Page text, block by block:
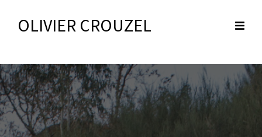
OLIVIER CROUZEL